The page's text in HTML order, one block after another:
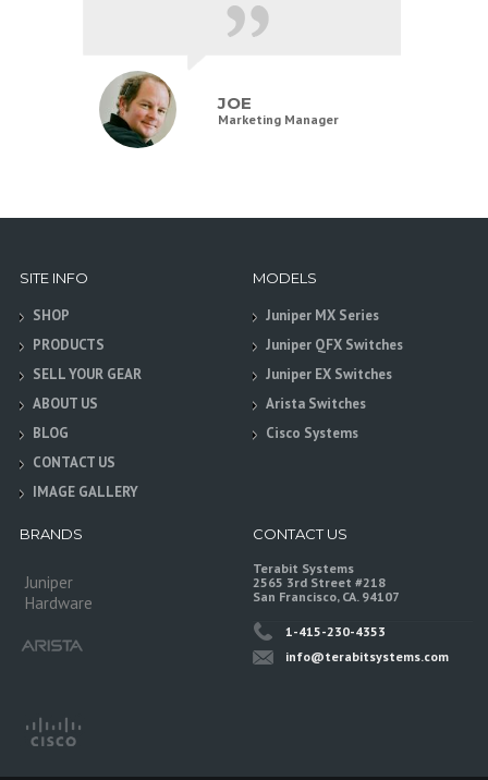
JOE
Marketing Manager
SITE INFO
SHOP
PRODUCTS
SELL YOUR GEAR
ABOUT US
BLOG
CONTACT US
IMAGE GALLERY
MODELS
Juniper MX Series
Juniper QFX Switches
Juniper EX Switches
Arista Switches
Cisco Systems
BRANDS
Juniper
Hardware
CONTACT US
Terabit Systems
2565 3rd Street #218
San Francisco, CA. 94107
1-415-230-4353
info@terabitsystems.com